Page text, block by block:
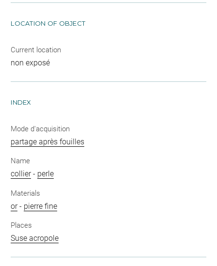
LOCATION OF OBJECT
Current location
non exposé
INDEX
Mode d'acquisition
partage après fouilles
Name
collier- perle
Materials
or- pierre fine
Places
Suse acropole